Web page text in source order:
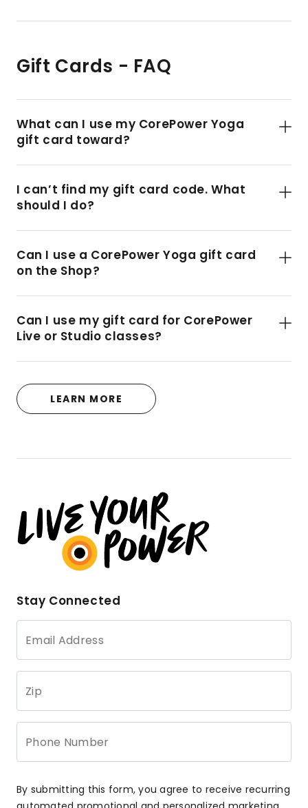
Gift Cards - FAQ
What can I use my CorePower Yoga
gift card toward?
I can’t find my gift card code. What
should I do?
Can I use a CorePower Yoga gift card
on the Shop?
Can I use my gift card for CorePower
Live or Studio classes?
LEARN MORE
Stay Connected
Email Address
Zip
Phone Number
By submitting this form, you agree to receive recurring